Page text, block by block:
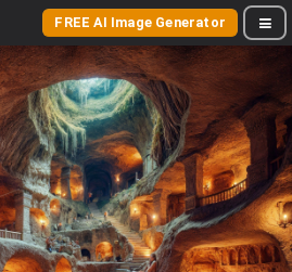
FREE AI Image Generator